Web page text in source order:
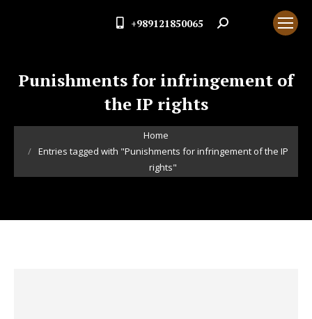
+989121850065 Search:
Punishments for infringement of
the IP rights
You are here:
Home
Entries tagged with "Punishments for infringement of the IP
rights"